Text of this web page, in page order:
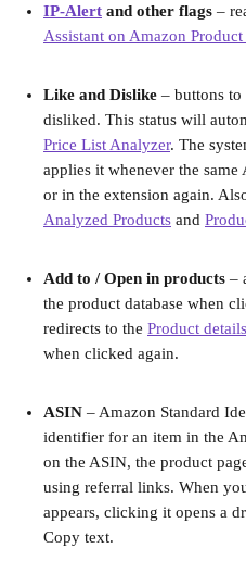
IP-Alert and other flags –
Assistant on Amazon Product
Like and Dislike – buttons
disliked. This status will
Price List Analyzer. The
applies it whenever the
or in the extension again.
Analyzed Products and
Add to / Open in products –
the product database when
redirects to the Product
when clicked again.
ASIN – Amazon Standard
identifier for an item in the
on the ASIN, the product
using referral links. When
appears, clicking it opens a
Copy text.